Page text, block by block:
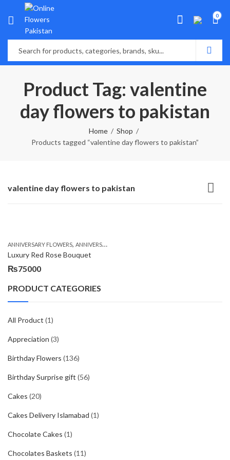
0
Product Tag: valentine
day flowers to pakistan
Home
Shop
Products tagged “valentine day flowers to pakistan”
valentine day flowers to pakistan
ANNIVERSARY FLOWERS, ANNIVERSARY GIFTS
Luxury Red Rose Bouquet
₨75000
PRODUCT CATEGORIES
All Product (1)
Appreciation (3)
Birthday Flowers (136)
Birthday Surprise gift (56)
Cakes (20)
Cakes Delivery Islamabad (1)
Chocolate Cakes (1)
Chocolates Baskets (11)